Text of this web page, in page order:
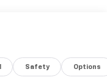
Safety Options